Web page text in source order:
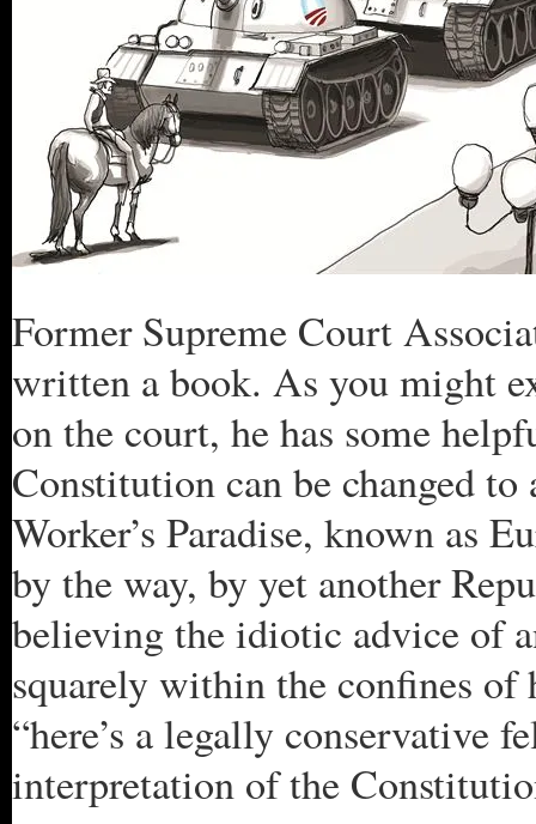
Former Supreme Court
written a book. As you might
on the court, he has some
Constitution can be changed
Worker’s Paradise, known as
by the way, by yet another
believing the idiotic advice of
squarely within the confines
“here’s a legally conservative
interpretation of the